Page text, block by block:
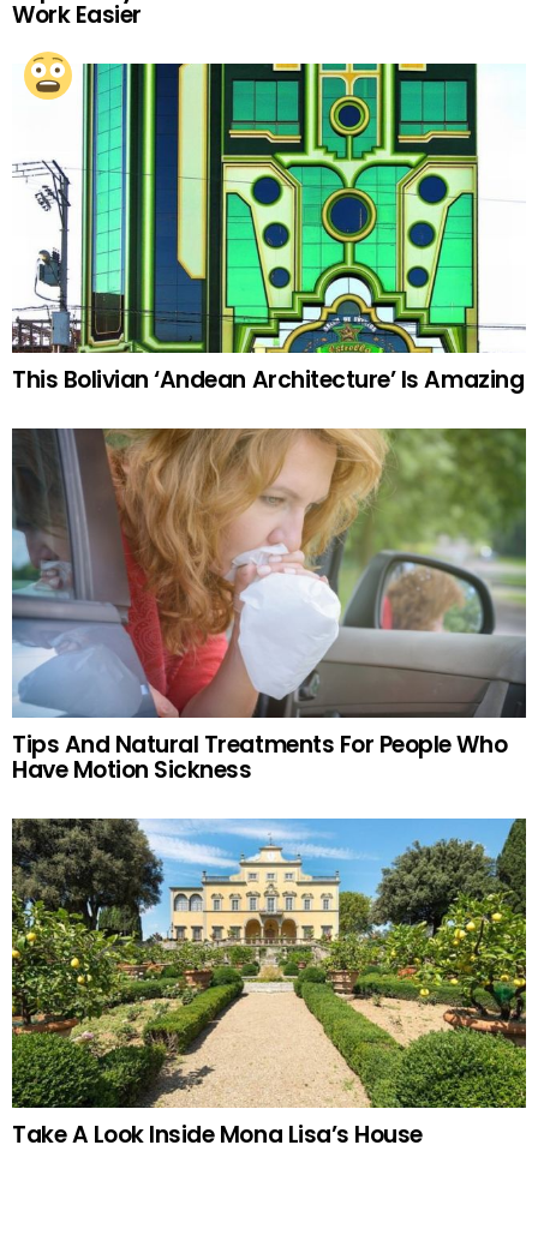
Work Easier
This Bolivian ‘Andean Architecture’ Is Amazing
Tips And Natural Treatments For People Who
Have Motion Sickness
Take A Look Inside Mona Lisa’s House